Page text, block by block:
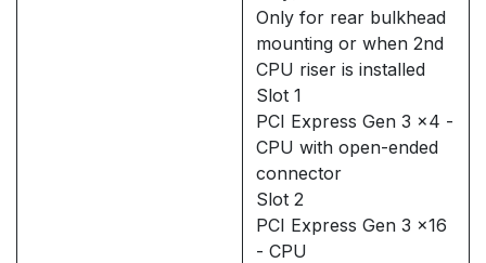
Only for rear bulkhead
mounting or when 2nd
CPU riser is installed
Slot 1
PCI Express Gen 3 x4 -
CPU with open-ended
connector
Slot 2
PCI Express Gen 3 x16
- CPU